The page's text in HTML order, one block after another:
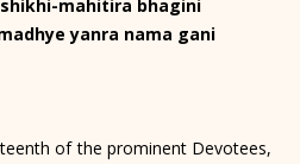
mahitira bhagini
yanra nama gani
of the prominent Devotees,